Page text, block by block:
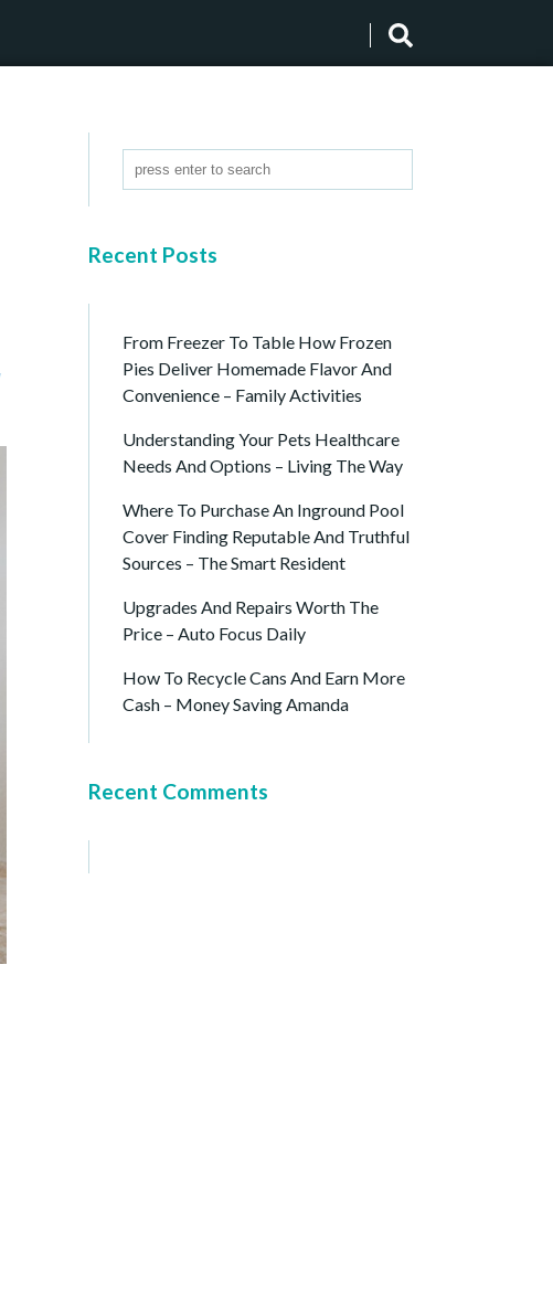
Recent Posts
From Freezer To Table How Frozen
Pies Deliver Homemade Flavor And
Convenience – Family Activities
Understanding Your Pets Healthcare
Needs And Options – Living The Way
Where To Purchase An Inground Pool
Cover Finding Reputable And Truthful
Sources – The Smart Resident
Upgrades And Repairs Worth The
Price – Auto Focus Daily
How To Recycle Cans And Earn More
Cash – Money Saving Amanda
Recent Comments